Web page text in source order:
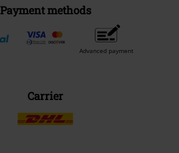
Payment methods
Advanced payment
Carrier